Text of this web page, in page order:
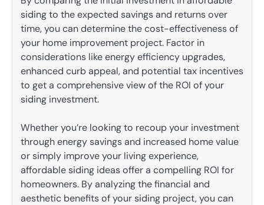
siding to the expected savings and returns over
time, you can determine the cost-effectiveness of
your home improvement project. Factor in
considerations like energy efficiency upgrades,
enhanced curb appeal, and potential tax incentives
to get a comprehensive view of the ROI of your
siding investment.
Whether you’re looking to recoup your investment
through energy savings and increased home value
or simply improve your living experience,
affordable siding ideas offer a compelling ROI for
homeowners. By analyzing the financial and
aesthetic benefits of your siding project, you can